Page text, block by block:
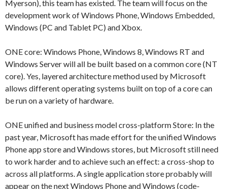
Myerson), this team has existed. The team will focus on the
development work of Windows Phone, Windows Embedded,
Windows (PC and Tablet PC) and Xbox.
ONE core: Windows Phone, Windows 8, Windows RT and
Windows Server will all be built based on a common core (NT
core). Yes, layered architecture method used by Microsoft
allows different operating systems built on top of a core can
be run on a variety of hardware.
ONE unified and business model cross-platform Store: In the
past year, Microsoft has made effort for the unified Windows
Phone app store and Windows stores, but Microsoft still need
to work harder and to achieve such an effect: a cross-shop to
across all platforms. A single application store probably will
appear on the next Windows Phone and Windows (code-